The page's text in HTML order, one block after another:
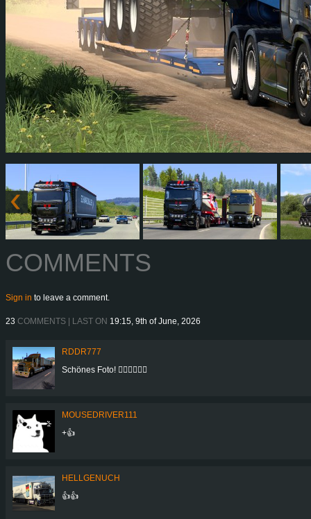
COMMENTS
Sign in to leave a comment.
23 COMMENTS | LAST ON 19:15, 9th of June, 2026
RDDR777
Schönes Foto! 👍🏻👍🏻👍🏻
MOUSEDRIVER111
+👍
HELLGENUCH
👍👍